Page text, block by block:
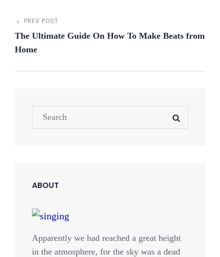
Previous
Post
PREV POST
The Ultimate Guide On How To Make Beats from
Home
Search
for:
ABOUT
Apparently we had reached a great height
in the atmosphere, for the sky was a dead